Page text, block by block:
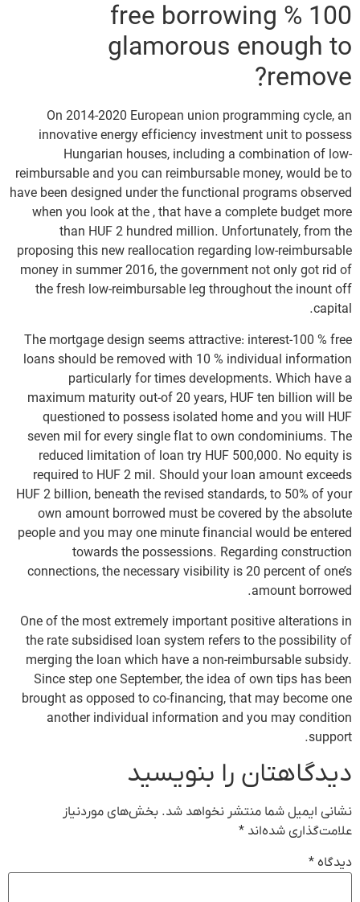
100 % free borrowing
glamorous enough to
remove?
On 2014-2020 European union programming cycle, an
innovative energy efficiency investment unit to possess
Hungarian houses, including a combination of low-
reimbursable and you can reimbursable money, would be to
have been designed under the functional programs observed
when you look at the , that have a complete budget more
than HUF 2 hundred million. Unfortunately, from the
proposing this new reallocation regarding low-reimbursable
money in summer 2016, the government not only got rid of
the fresh low-reimbursable leg throughout the inount off
capital.
The mortgage design seems attractive: interest-100 % free
loans should be removed with 10 % individual information
particularly for times developments. Which have a
maximum maturity out-of 20 years, HUF ten billion will be
questioned to possess isolated home and you will HUF
seven mil for every single flat to own condominiums. The
reduced limitation of loan try HUF 500,000. No equity is
required to HUF 2 mil. Should your loan amount exceeds
HUF 2 billion, beneath the revised standards, to 50% of your
own amount borrowed must be covered by the absolute
people and you may one minute financial would be entered
towards the possessions. Regarding construction
connections, the necessary visibility is 20 percent of one’s
amount borrowed.
One of the most extremely important positive alterations in
the rate subsidised loan system refers to the possibility of
merging the loan which have a non-reimbursable subsidy.
Since step one September, the idea of own tips has been
brought as opposed to co-financing, that may become one
another individual information and you may condition
support.
دیدگاهتان را بنویسید
نشانی ایمیل شما منتشر نخواهد شد. بخش‌های موردنیاز
علامت‌گذاری شده‌اند *
دیدگاه *